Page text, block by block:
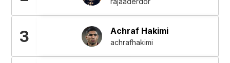
3 Achraf Hakimi
achrafhakimi